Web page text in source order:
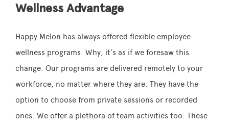
Wellness Advantage
Happy Melon has always offered flexible employee
wellness programs. Why, it’s as if we foresaw this
change. Our programs are delivered remotely to your
workforce, no matter where they are. They have the
option to choose from private sessions or recorded
ones. We offer a plethora of team activities too. These